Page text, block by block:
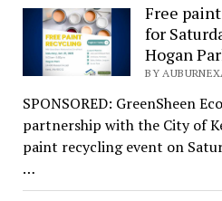
Free
for
Hogan
BY
SPONSORED: GreenSheen
partnership with the City of
paint recycling event on
…